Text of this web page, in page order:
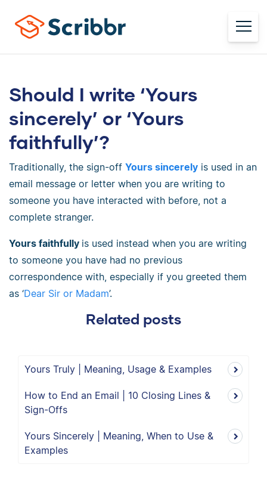
Should I write ‘Yours
sincerely’ or ‘Yours
faithfully’?
Traditionally, the sign-off Yours sincerely is used in an
email message or letter when you are writing to
someone you have interacted with before, not a
complete stranger.
Yours faithfully is used instead when you are writing
to someone you have had no previous
correspondence with, especially if you greeted them
as ‘Dear Sir or Madam’.
Related posts
Yours Truly | Meaning, Usage & Examples
How to End an Email | 10 Closing Lines &
Sign-Offs
Yours Sincerely | Meaning, When to Use &
Examples